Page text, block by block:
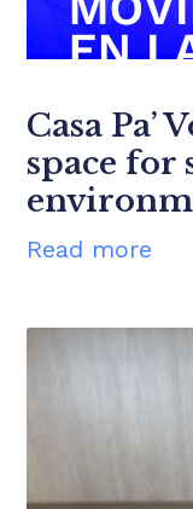
Casa Pa’
space for
Read more